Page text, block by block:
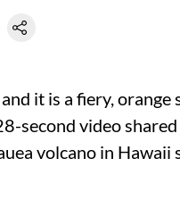
it is a fiery,
second video
volcano in